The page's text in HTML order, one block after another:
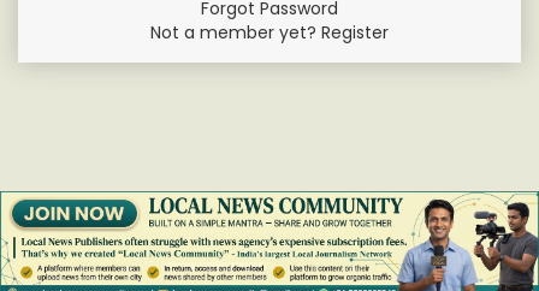
Forgot Password
Not a member yet? Register